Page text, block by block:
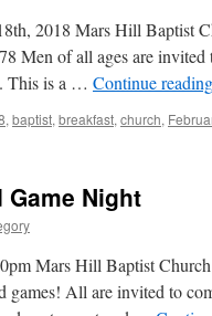
2018 Mars Hill Baptist
Men of all ages are invited
This is a … Continue reading
, baptist, breakfast, church,
Game Night
Mars Hill Baptist
All are invited to